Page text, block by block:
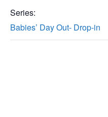
Series:
Babies’ Day Out- Drop-in